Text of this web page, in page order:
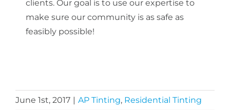
clients. Our goal is to use our expertise to
make sure our community is as safe as
feasibly possible!
June 1st, 2017 | AP Tinting, Residential Tinting